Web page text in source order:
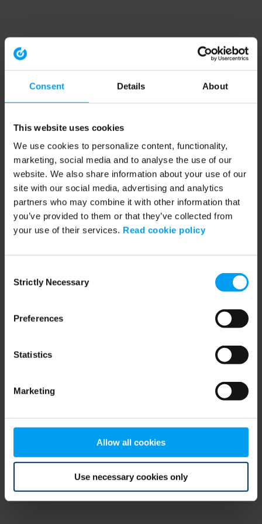
Consent Details About
This website uses cookies
We use cookies to personalize content, functionality,
marketing, social media and to analyse the use of our
website. We also share information about your use of our
site with our social media, advertising and analytics
partners who may combine it with other information that
you’ve provided to them or that they’ve collected from
your use of their services. Read cookie policy
Selection
Strictly Necessary
Preferences
Statistics
Marketing
Allow all cookies
Use necessary cookies only